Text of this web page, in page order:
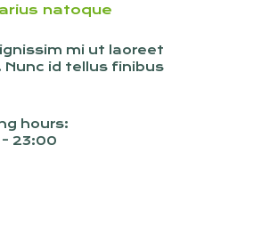
natoque
mi ut laoreet
Nunc id tellus finibus
hours:
23:00